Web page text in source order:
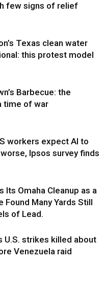
few signs of relief
Texas clean water
this protest model
Barbecue: the
time of war
workers expect AI to
Ipsos survey finds
Its Omaha Cleanup as a
Found Many Yards Still
of Lead.
U.S. strikes killed about
Venezuela raid